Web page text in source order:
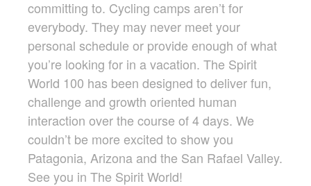
committing to. Cycling camps aren’t for
everybody. They may never meet your
personal schedule or provide enough of what
you’re looking for in a vacation. The Spirit
World 100 has been designed to deliver fun,
challenge and growth oriented human
interaction over the course of 4 days. We
couldn’t be more excited to show you
Patagonia, Arizona and the San Rafael Valley.
See you in The Spirit World!